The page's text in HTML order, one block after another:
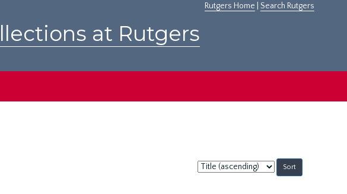
Rutgers Home Search Rutgers
at Rutgers
Sort
by: